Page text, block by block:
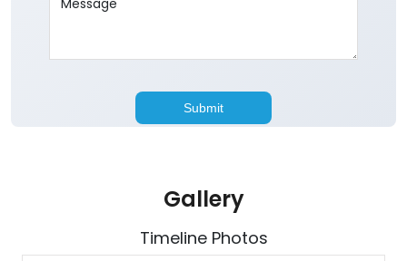
Gallery
Timeline Photos